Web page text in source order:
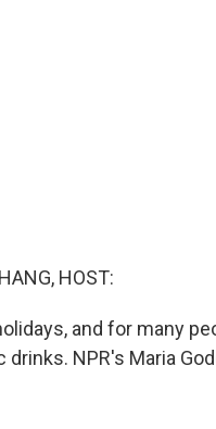
HOST:
and for many
drinks. NPR's Maria